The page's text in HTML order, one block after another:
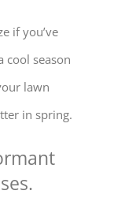
if you’ve
cool season
lawn
in spring.